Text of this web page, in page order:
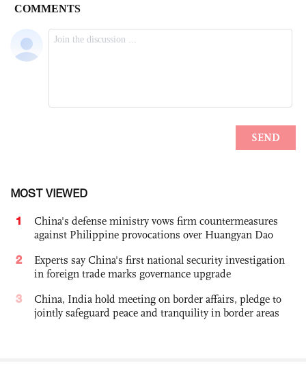
MOST VIEWED
1
China's defense ministry vows firm countermeasures
against Philippine provocations over Huangyan Dao
2
Experts say China's first national security investigation
in foreign trade marks governance upgrade
3
China, India hold meeting on border affairs, pledge to
jointly safeguard peace and tranquility in border areas